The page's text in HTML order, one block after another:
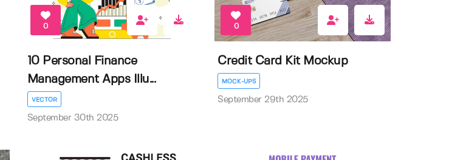
0
10 Personal Finance
Management Apps Illu...
VECTOR
September 30th 2025
0
Credit Card Kit Mockup
MOCK-UPS
September 29th 2025